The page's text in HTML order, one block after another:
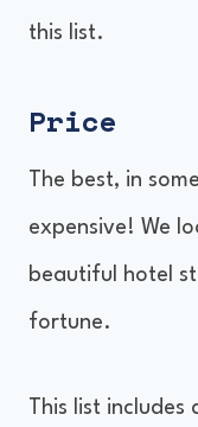
this list.
Price
The best, in
expensive! We
beautiful hotel
fortune.
This list